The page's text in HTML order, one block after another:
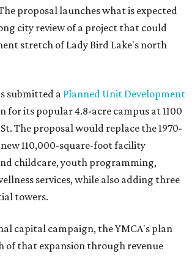
proposal launches what is expected
city review of a project that could
stretch of Lady Bird Lake's north
submitted a Planned Unit Development
for its popular 4.8-acre campus at 1100
The proposal would replace the 1970-
110,000-square-foot facility
childcare, youth programming,
services, while also adding three
towers.
capital campaign, the YMCA's plan
of that expansion through revenue